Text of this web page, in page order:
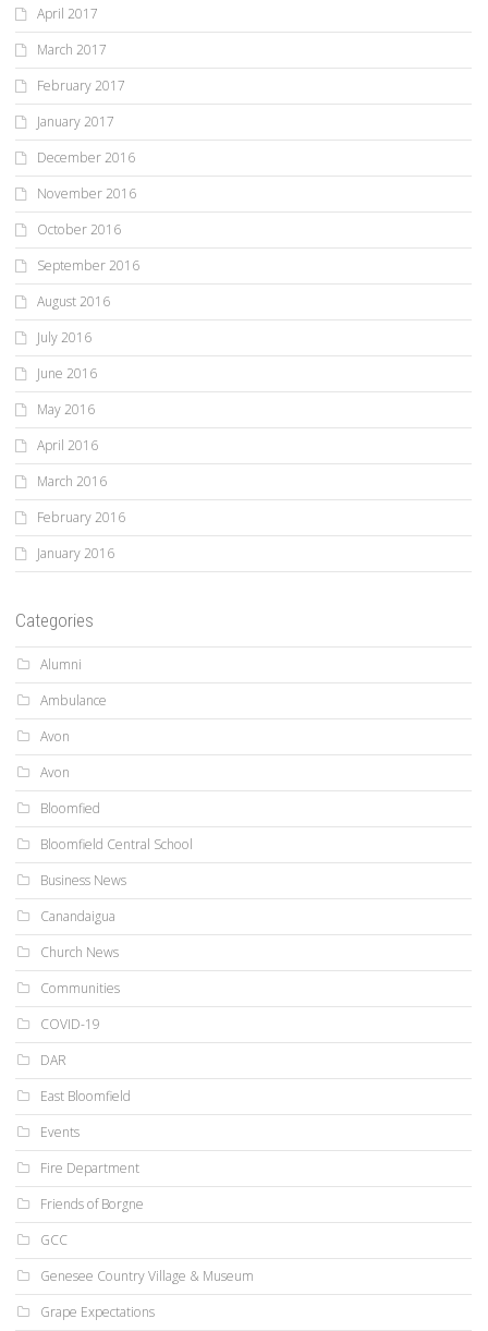
April 2017
March 2017
February 2017
January 2017
December 2016
November 2016
October 2016
September 2016
August 2016
July 2016
June 2016
May 2016
April 2016
March 2016
February 2016
January 2016
Categories
Alumni
Ambulance
Avon
Avon
Bloomfied
Bloomfield Central School
Business News
Canandaigua
Church News
Communities
COVID-19
DAR
East Bloomfield
Events
Fire Department
Friends of Borgne
GCC
Genesee Country Village & Museum
Grape Expectations